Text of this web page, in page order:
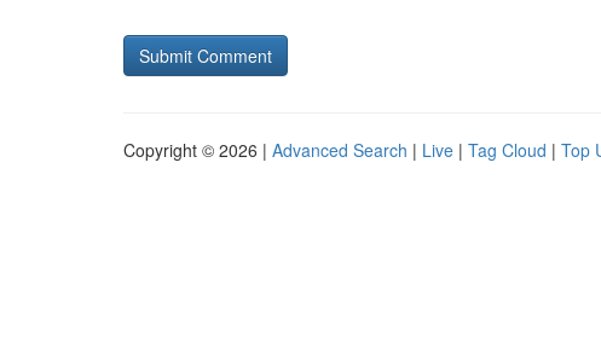
Copyright © 2026 | Advanced Search | Live | Tag Cloud | Top